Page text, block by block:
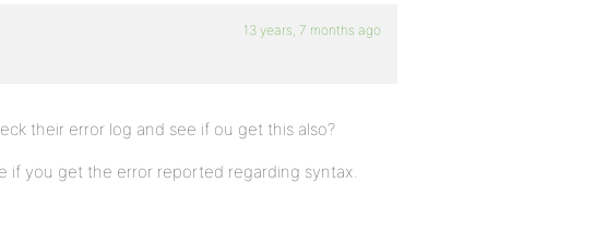
13 years, 7 months ago
their error log and see if ou get this also?
if you get the error reported regarding syntax.